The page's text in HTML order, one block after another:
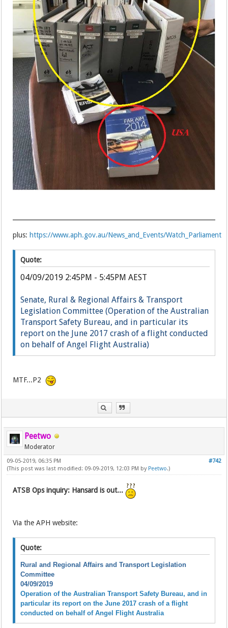
plus:https://www.aph.gov.au/News_and_Events/Watch_Parliament
Quote:
04/09/2019 2:45PM - 5:45PM AEST
Senate, Rural & Regional Affairs & Transport
Legislation Committee (Operation of the Australian
Transport Safety Bureau, and in particular its
report on the June 2017 crash of a flight conducted
on behalf of Angel Flight Australia)
MTF...P2
Peetwo
Moderator
#742
09-05-2019, 06:35 PM
(This post was last modified: 09-09-2019, 12:03 PM by Peetwo.)
ATSB Ops inquiry: Hansard is out...
Via the APH website:
Quote:
Rural and Regional Affairs and Transport Legislation
Committee
04/09/2019
Operation of the Australian Transport Safety Bureau, and in
particular its report on the June 2017 crash of a flight
conducted on behalf of Angel Flight Australia